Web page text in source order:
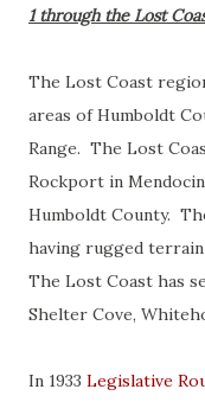
1 through the Lost
The Lost Coast
areas of Humboldt
Range. The Lost
Rockport in
Humboldt County.
having rugged
The Lost Coast has
Shelter Cove,
In 1933 Legislative